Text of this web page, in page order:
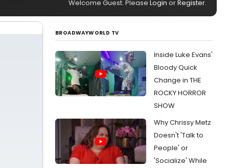
Welcome Guest. Please Login orRegister.
BROADWAYWORLD TV
Inside Luke Evans'
Bloody Quick
Change in THE
ROCKY HORROR
SHOW
Why Chrissy Metz
Doesn't 'Talk to
People' or
'Socialize' While